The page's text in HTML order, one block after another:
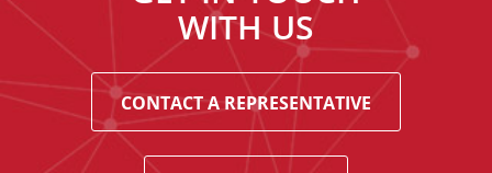
WITH US
CONTACT A REPRESENTATIVE